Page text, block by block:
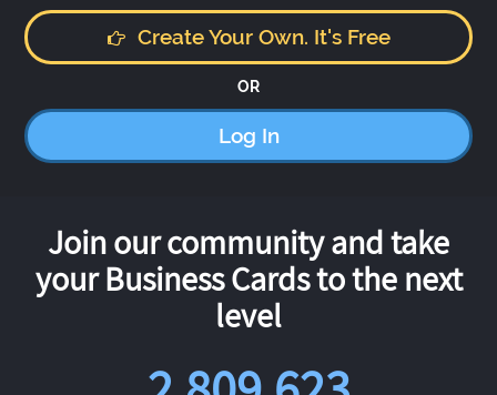
Create Your Own. It's Free
OR
Log In
Join our community and take
your Business Cards to the next
level